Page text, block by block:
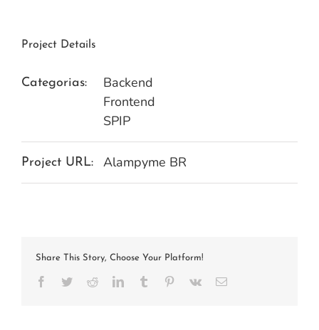
Project Details
Categorias:
Backend
Frontend
SPIP
Project URL: Alampyme BR
Share This Story, Choose Your Platform!
Facebook
TwitterRedditLinkedInTumblr Pinterest
Vk
E-